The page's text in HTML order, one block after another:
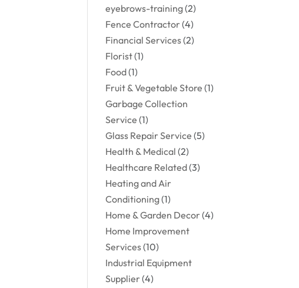
eyebrows-training(2)
Fence Contractor(4)
Financial Services(2)
Florist(1)
Food(1)
Fruit & Vegetable Store (1)
Garbage Collection
Service (1)
Glass Repair Service (5)
Health & Medical (2)
Healthcare Related(3)
Heating and Air
Conditioning(1)
Home & Garden Decor(4)
Home Improvement
Services(10)
Industrial Equipment
Supplier(4)